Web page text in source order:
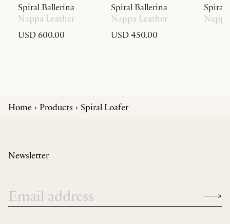
Spiral Ballerina
Nappa Leather
USD 600.00
Spiral Ballerina
Nappa Leather
USD 450.00
Spiral
Home Products Spiral Loafer
Newsletter